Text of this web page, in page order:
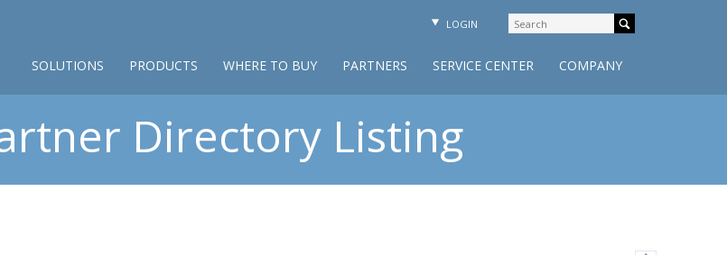
LOGIN
COMPANY
SERVICE CENTER
PARTNERS
WHERE TO BUY
PRODUCTS
SOLUTIONS
Directory Listing